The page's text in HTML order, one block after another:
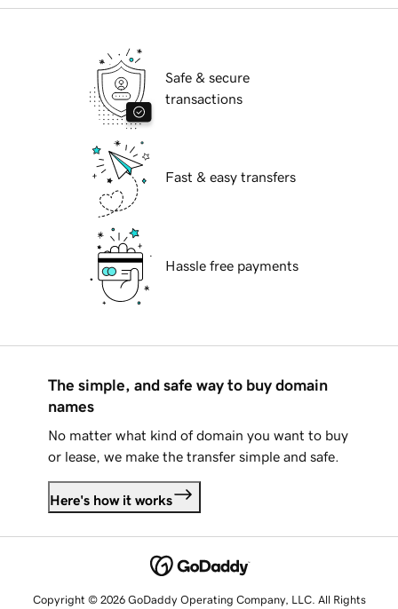
Safe & secure
transactions
Fast & easy transfers
Hassle free payments
The simple, and safe way to buy domain
names
No matter what kind of domain you want to buy
or lease, we make the transfer simple and safe.
Here's how it works
Copyright © 2026 GoDaddy Operating Company, LLC. All Rights